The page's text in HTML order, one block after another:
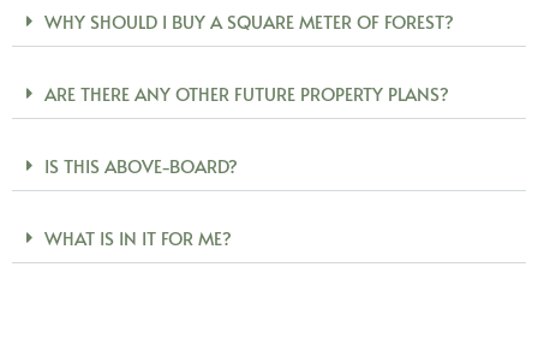
WHY SHOULD I BUY A SQUARE METER OF FOREST?
ARE THERE ANY OTHER FUTURE PROPERTY PLANS?
IS THIS ABOVE-BOARD?
WHAT IS IN IT FOR ME?